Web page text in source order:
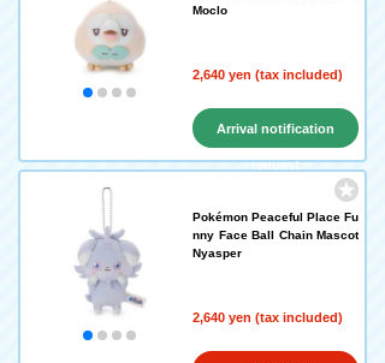
Moclo
2,640 yen (tax included)
Arrival notification
request
Pokémon Peaceful Place Fu
nny Face Ball Chain Mascot
Nyasper
2,640 yen (tax included)